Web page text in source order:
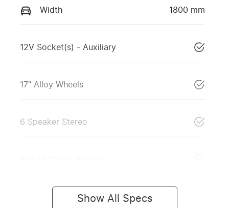
Width 1800 mm
12V Socket(s) - Auxiliary
17" Alloy Wheels
6 Speaker Stereo
Show All Specs